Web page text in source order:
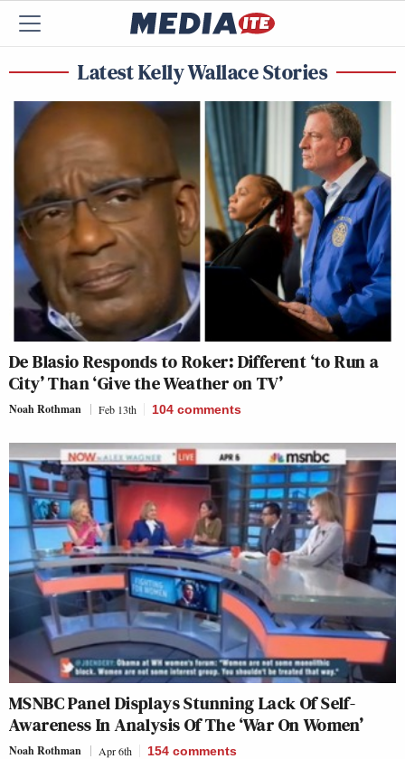
Latest Kelly Wallace Stories
De Blasio Responds to Roker: Different ‘to Run a
City’ Than ‘Give the Weather on TV’
Noah Rothman Feb 13th 104 comments
MSNBC Panel Displays Stunning Lack Of Self-
Awareness In Analysis Of The ‘War On Women’
Noah Rothman Apr 6th 154 comments